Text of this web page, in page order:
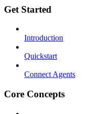
Get Started
Introduction
Quickstart
Connect Agents
Core Concepts